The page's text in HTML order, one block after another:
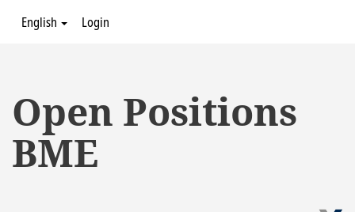
English Login
Open Positions
BME